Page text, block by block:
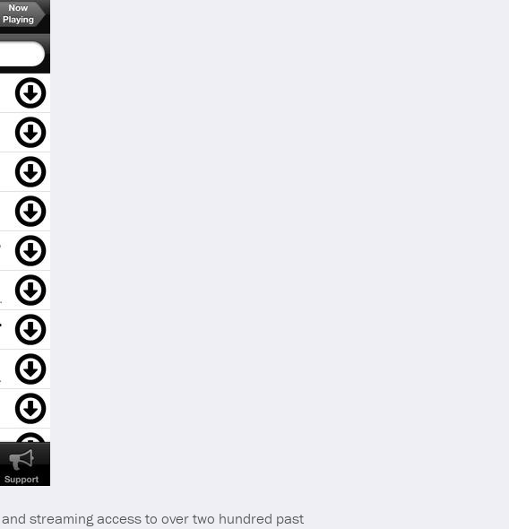
streaming access to over two hundred past